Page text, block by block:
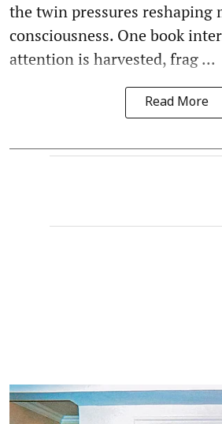
the twin pressures reshaping
consciousness. One book
attention is harvested, frag ...
Read More